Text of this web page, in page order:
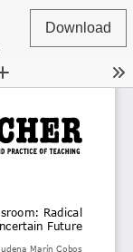
Download